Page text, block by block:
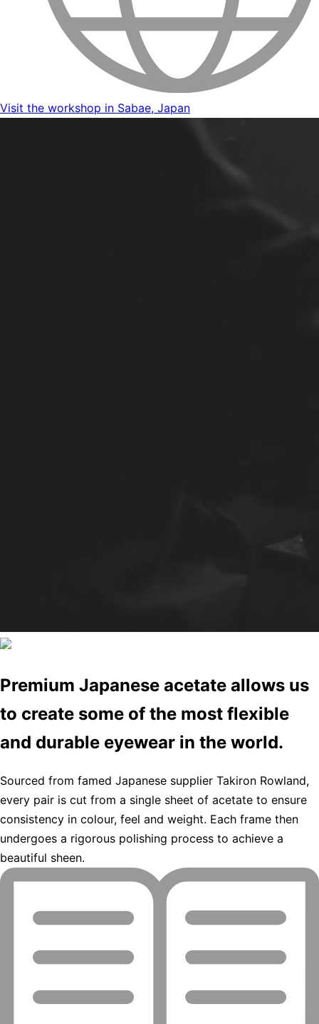
Visit the workshop in Sabae, Japan
Premium Japanese acetate allows us
to create some of the most flexible
and durable eyewear in the world.
Sourced from famed Japanese supplier Takiron Rowland,
every pair is cut from a single sheet of acetate to ensure
consistency in colour, feel and weight. Each frame then
undergoes a rigorous polishing process to achieve a
beautiful sheen.